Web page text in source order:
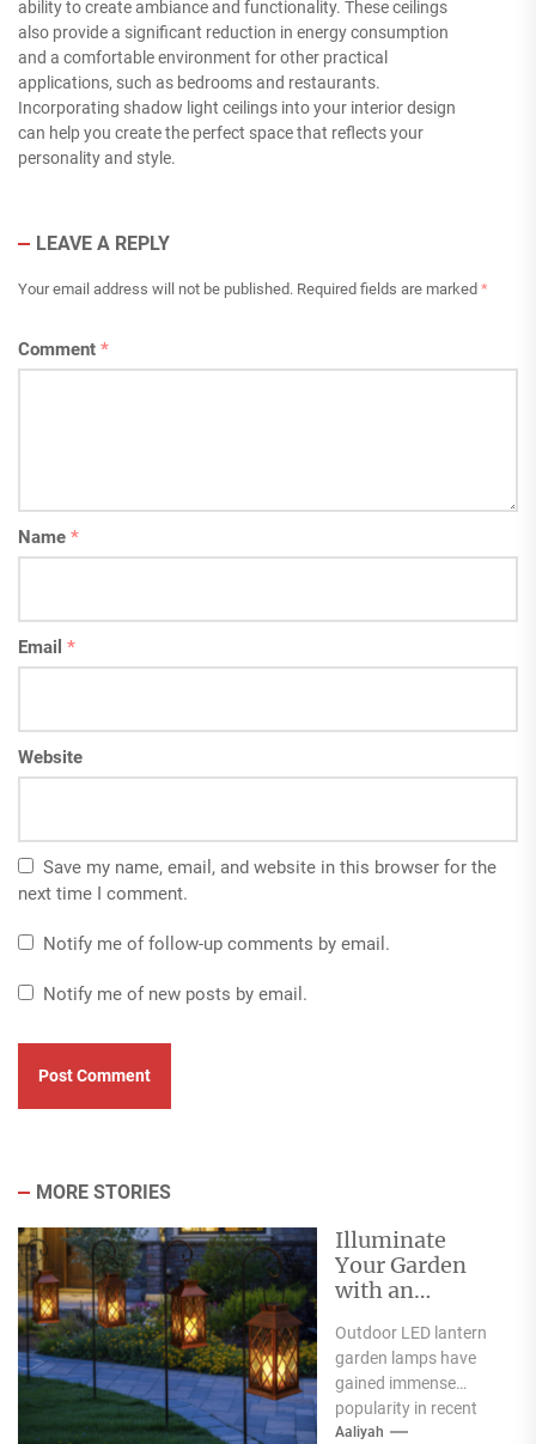
ability to create ambiance and functionality. These ceilings
also provide a significant reduction in energy consumption
and a comfortable environment for other practical
applications, such as bedrooms and restaurants.
Incorporating shadow light ceilings into your interior design
can help you create the perfect space that reflects your
personality and style.
LEAVE A REPLY
Your email address will not be published. Required fields are marked *
Comment *
Name *
Email *
Website
Save my name, email, and website in this browser for the
next time I comment.
Notify me of follow-up comments by email.
Notify me of new posts by email.
MORE STORIES
Illuminate
Your Garden
with an
Lantern Garden
Lamp
Outdoor LED lantern
garden lamps have
gained immense
popularity in recent
years, and for good
Aaliyah